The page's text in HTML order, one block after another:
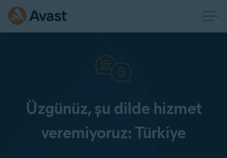
Üzgünüz, şu dilde hizmet
veremiyoruz: Türkiye